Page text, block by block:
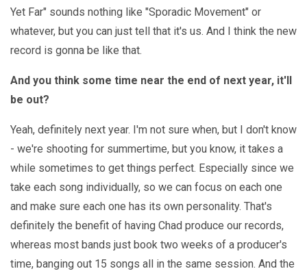
Yet Far" sounds nothing like "Sporadic Movement" or
whatever, but you can just tell that it's us. And I think the new
record is gonna be like that.
And you think some time near the end of next year, it'll
be out?
Yeah, definitely next year. I'm not sure when, but I don't know
- we're shooting for summertime, but you know, it takes a
while sometimes to get things perfect. Especially since we
take each song individually, so we can focus on each one
and make sure each one has its own personality. That's
definitely the benefit of having Chad produce our records,
whereas most bands just book two weeks of a producer's
time, banging out 15 songs all in the same session. And the